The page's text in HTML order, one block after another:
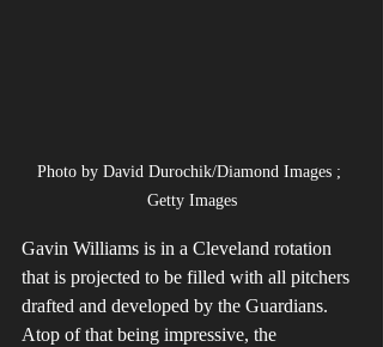
Photo by David Durochik/Diamond Images ;
Getty Images
Gavin Williams is in a Cleveland rotation
that is projected to be filled with all pitchers
drafted and developed by the Guardians.
Atop of that being impressive, the